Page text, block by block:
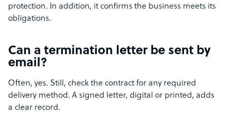
protection. In addition, it confirms the business meets its
obligations.
Can a termination letter be sent by
email?
Often, yes. Still, check the contract for any required
delivery method. A signed letter, digital or printed, adds
a clear record.